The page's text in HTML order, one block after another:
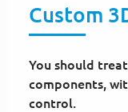
Custom
You should
components,
control.